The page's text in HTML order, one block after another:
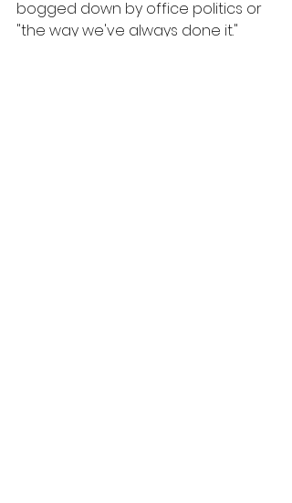
bogged down by office politics or
"the way we've always done it."